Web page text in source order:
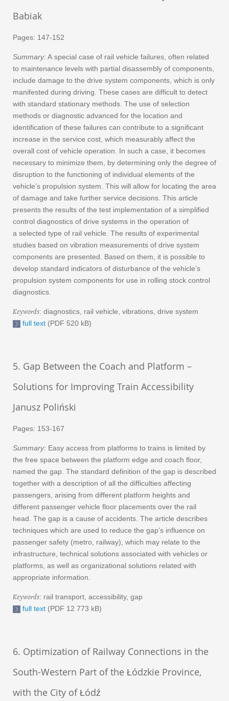
Babiak
Pages: 147-152
Summary: A special case of rail vehicle failures, often related
to maintenance levels with partial disassembly of components,
include damage to the drive system components, which is only
manifested during driving. These cases are difficult to detect
with standard stationary methods. The use of selection
methods or diagnostic advanced for the location and
identification of these failures can contribute to a significant
increase in the service cost, which measurably affect the
overall cost of vehicle operation. In such a case, it becomes
necessary to minimize them, by determining only the degree of
disruption to the functioning of individual elements of the
vehicle’s propulsion system. This will allow for locating the area
of damage and take further service decisions. This article
presents the results of the test implementation of a simplified
control diagnostics of drive systems in the operation of
a selected type of rail vehicle. The results of experimental
studies based on vibration measurements of drive system
components are presented. Based on them, it is possible to
develop standard indicators of disturbance of the vehicle’s
propulsion system components for use in rolling stock control
diagnostics.
Keywords: diagnostics, rail vehicle, vibrations, drive system
full text (PDF 520 kB)
5. Gap Between the Coach and Platform –
Solutions for Improving Train Accessibility
Janusz Poliński
Pages: 153-167
Summary: Easy access from platforms to trains is limited by
the free space between the platform edge and coach floor,
named the gap. The standard definition of the gap is described
together with a description of all the difficulties affecting
passengers, arising from different platform heights and
different passenger vehicle floor placements over the rail
head. The gap is a cause of accidents. The article describes
techniques which are used to reduce the gap’s influence on
passenger safety (metro, railway), which may relate to the
infrastructure, technical solutions associated with vehicles or
platforms, as well as organizational solutions related with
appropriate information.
Keywords: rail transport, accessibility, gap
full text (PDF 12 773 kB)
6. Optimization of Railway Connections in the
South-Western Part of the Łódzkie Province,
with the City of Łódź